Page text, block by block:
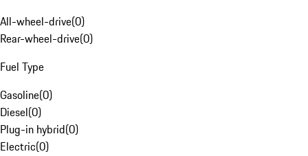
All-wheel-drive(0)
Rear-wheel-drive(0)
Fuel Type
Gasoline(0)
Diesel(0)
Plug-in hybrid(0)
Electric(0)